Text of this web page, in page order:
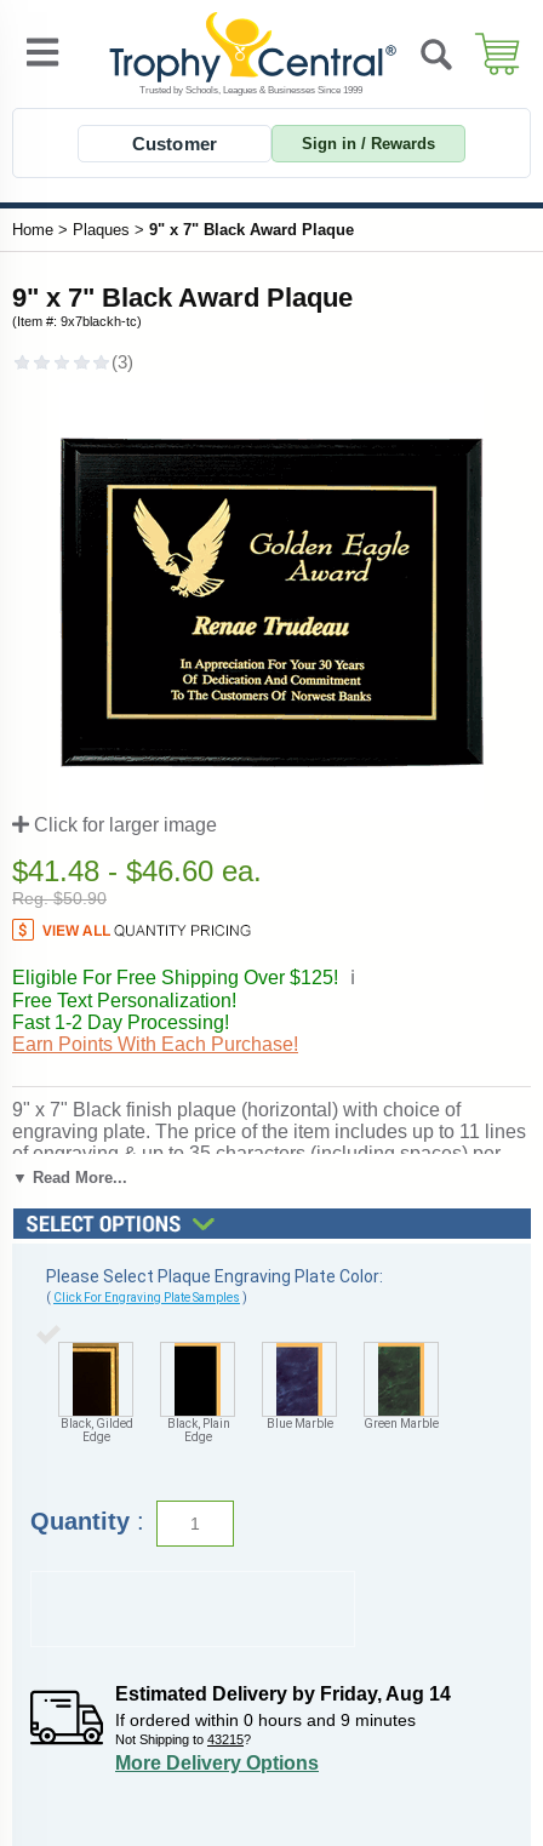
Customer Sign in / Rewards
Home > Plaques > 9" x 7" Black Award Plaque
9" x 7" Black Award Plaque
(Item #: 9x7blackh-tc)
Click for larger image
$41.48 - $46.60 ea.
Reg. $50.90
Eligible For Free Shipping Over $125!
ℹ️
Free Text Personalization!
Fast 1-2 Day Processing!
Earn Points With Each Purchase!
9" x 7" Black finish plaque (horizontal) with choice of
engraving plate. The price of the item includes up to 11 lines
of engraving & up to 35 characters (including spaces) per
line using the standard formatting (entering engraving
may be available for an additional charge, email customer
service for pricing. Format your plaque with our industry-
Free Text personalized engraving!(Optional: add your
logo or camera-ready artwork).
▼ Read More...
Please Select Plaque Engraving Plate Color:
( Click For Engraving Plate Samples )
Black, Gilded
Edge
Black, Plain
Edge
Blue Marble Green Marble
Quantity :
Estimated Delivery by Friday,Aug 14
If ordered within 0 hours and 9 minutes
Not Shipping to 43215?
More Delivery Options